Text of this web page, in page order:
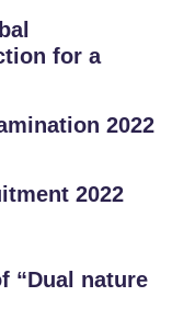
for a
2022
2022
“Dual nature